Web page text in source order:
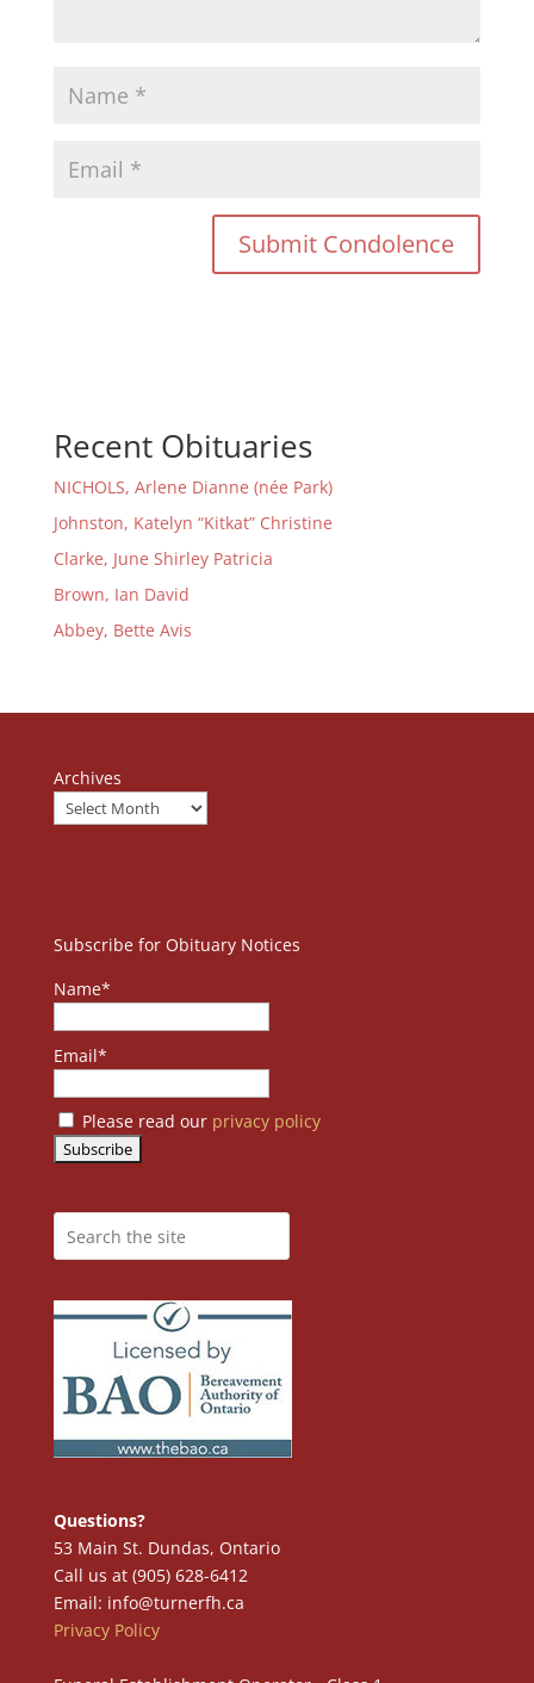
Recent Obituaries
NICHOLS, Arlene Dianne (née Park)
Johnston, Katelyn “Kitkat” Christine
Clarke, June Shirley Patricia
Brown, Ian David
Abbey, Bette Avis
Archives
Subscribe for Obituary Notices
Name*
Email*
Please read our privacy policy
Questions?
53 Main St. Dundas, Ontario
Call us at (905) 628-6412
Email: info@turnerfh.ca
Privacy Policy